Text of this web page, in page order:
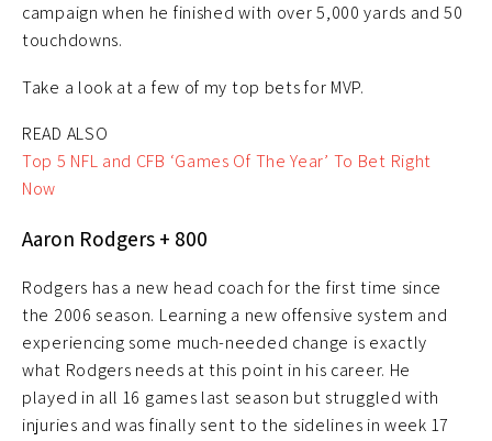
campaign when he finished with over 5,000 yards and 50
touchdowns.
Take a look at a few of my top bets for MVP.
READ ALSO
Top 5 NFL and CFB ‘Games Of The Year’ To Bet Right
Now
Aaron Rodgers + 800
Rodgers has a new head coach for the first time since
the 2006 season. Learning a new offensive system and
experiencing some much-needed change is exactly
what Rodgers needs at this point in his career. He
played in all 16 games last season but struggled with
injuries and was finally sent to the sidelines in week 17